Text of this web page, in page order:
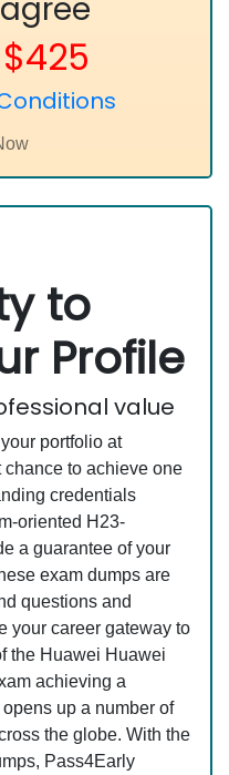
$425
to
Profile
value
portfolio at
chance to achieve one
credentials
oriented H23-
a guarantee of your
exam dumps are
questions and
your career gateway to
the Huawei Huawei
achieving a
up a number of
the globe. With the
Pass4Early